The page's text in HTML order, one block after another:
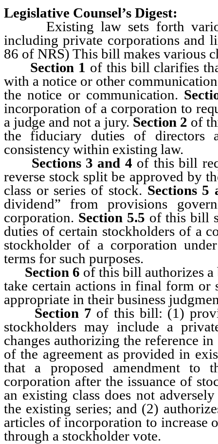
Legislative Counsel’s Digest:
Existing law sets forth
including private corporations and
86 of NRS) This bill makes various
Section 1 of this bill clarifies
with a notice or other
the notice or communication.
incorporation of a corporation to
a judge and not a jury. Section 2 of
the fiduciary duties of directors
consistency within existing law.
Sections 3 and 4 of this bill
reverse stock split be approved by
class or series of stock. Sections 5
dividend” from provisions
corporation. Section 5.5 of this bill
duties of certain stockholders of a
stockholder of a corporation
terms for such purposes.
Section 6 of this bill authorizes
take certain actions in final form or
appropriate in their business
Section 7 of this bill: (1)
stockholders may include a
changes authorizing the reference
of the agreement as provided in
that a proposed amendment to
corporation after the issuance of
an existing class does not
the existing series; and (2)
articles of incorporation to increase
through a stockholder vote.